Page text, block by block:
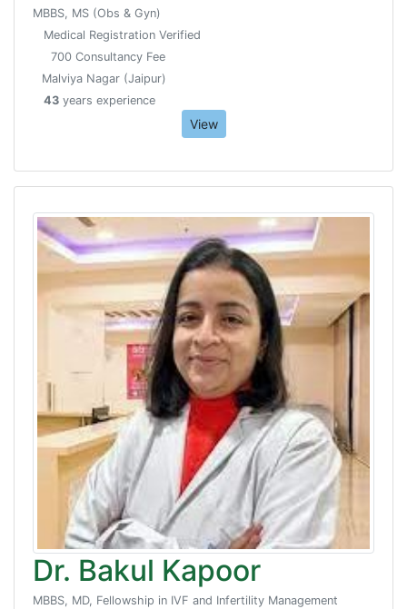
MBBS, MS (Obs & Gyn)
Medical Registration Verified
700 Consultancy Fee
Malviya Nagar (Jaipur)
43 years experience
View
Dr. Bakul Kapoor
MBBS, MD, Fellowship in IVF and Infertility Management